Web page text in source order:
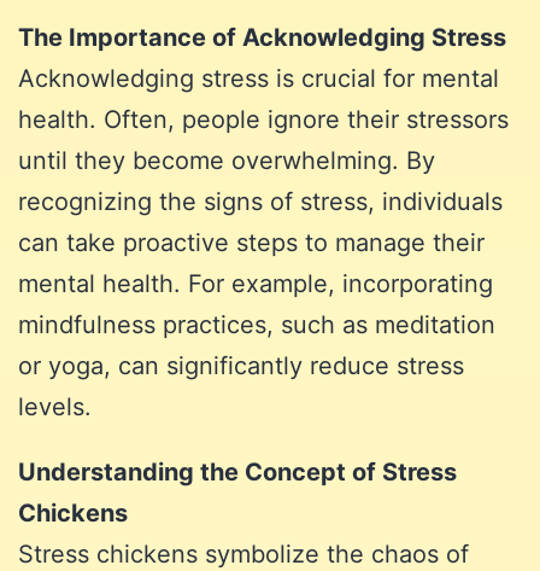
The Importance of Acknowledging Stress
Acknowledging stress is crucial for mental
health. Often, people ignore their stressors
until they become overwhelming. By
recognizing the signs of stress, individuals
can take proactive steps to manage their
mental health. For example, incorporating
mindfulness practices, such as meditation
or yoga, can significantly reduce stress
levels.
Understanding the Concept of Stress
Chickens
Stress chickens symbolize the chaos of